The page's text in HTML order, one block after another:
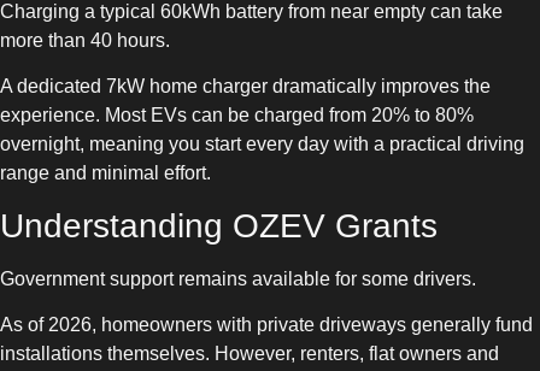
Charging a typical 60kWh battery from near empty can take
more than 40 hours.
A dedicated 7kW home charger dramatically improves the
experience. Most EVs can be charged from 20% to 80%
overnight, meaning you start every day with a practical driving
range and minimal effort.
Understanding OZEV Grants
Government support remains available for some drivers.
As of 2026, homeowners with private driveways generally fund
installations themselves. However, renters, flat owners and